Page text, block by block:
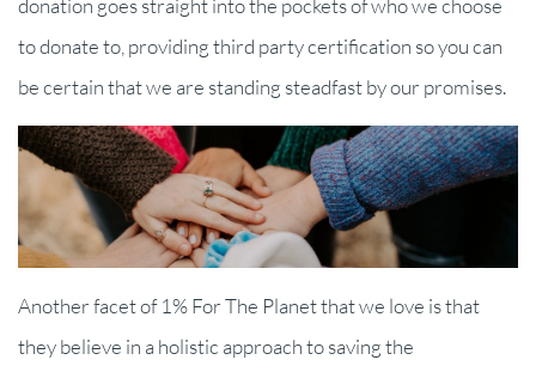
to donate to, providing third party certification so you can
be certain that we are standing steadfast by our promises.
Another facet of 1% For The Planet that we love is that
they believe in a holistic approach to saving the